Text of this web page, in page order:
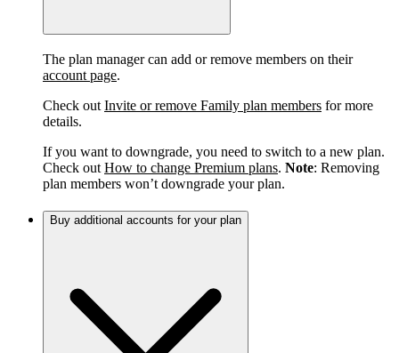
The plan manager can add or remove members on their
account page.
Check out Invite or remove Family plan members for more
details.
If you want to downgrade, you need to switch to a new plan.
Check out How to change Premium plans. Note: Removing
plan members won’t downgrade your plan.
Buy additional accounts for your plan